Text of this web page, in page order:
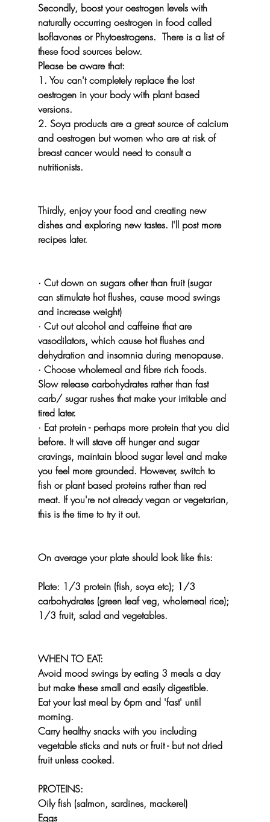
Secondly, boost your oestrogen levels with
naturally occurring oestrogen in food called
Isoflavones or Phytoestrogens.  There is a list of
these food sources below.
Please be aware that:
1. You can't completely replace the lost
oestrogen in your body with plant based
versions.
2. Soya products are a great source of calcium
and oestrogen but women who are at risk of
breast cancer would need to consult a
nutritionists.
Thirdly, enjoy your food and creating new
dishes and exploring new tastes. I'll post more
recipes later.
· Cut down on sugars other than fruit (sugar
can stimulate hot flushes, cause mood swings
and increase weight)
· Cut out alcohol and caffeine that are
vasodilators, which cause hot flushes and
dehydration and insomnia during menopause.
· Choose wholemeal and fibre rich foods.
Slow release carbohydrates rather than fast
carb/ sugar rushes that make your irritable and
tired later.
· Eat protein - perhaps more protein that you did
before. It will stave off hunger and sugar
cravings, maintain blood sugar level and make
you feel more grounded. However, switch to
fish or plant based proteins rather than red
meat. If you're not already vegan or vegetarian,
this is the time to try it out.
On average your plate should look like this:
Plate: 1/3 protein (fish, soya etc); 1/3
carbohydrates (green leaf veg, wholemeal rice);
1/3 fruit, salad and vegetables.
WHEN TO EAT:
Avoid mood swings by eating 3 meals a day
but make these small and easily digestible.
Eat your last meal by 6pm and 'fast' until
morning.
Carry healthy snacks with you including
vegetable sticks and nuts or fruit - but not dried
fruit unless cooked.
PROTEINS:
Oily fish (salmon, sardines, mackerel)
Eggs